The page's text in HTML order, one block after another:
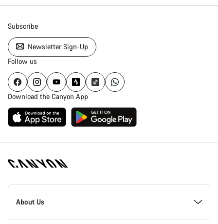
Subscribe
Newsletter Sign-Up
Follow us
Download the Canyon App
[footer.linksList.title]
About Us